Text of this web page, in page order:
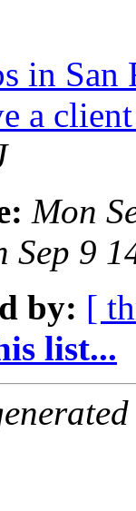
in San
a
Mon
Sep 9
by: [
list...